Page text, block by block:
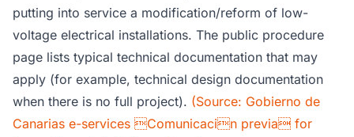
putting into service a modification/reform of low-
voltage electrical installations. The public procedure
page lists typical technical documentation that may
apply (for example, technical design documentation
when there is no full project). (Source: Gobierno de
Canarias e-services Comunicacin previa for